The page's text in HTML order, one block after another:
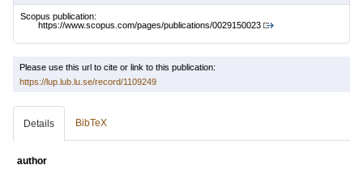
Scopus publication:
https://www.scopus.com/pages/publications/0029150023
Please use this url to cite or link to this publication:
https://lup.lub.lu.se/record/1109249
Details BibTeX
author